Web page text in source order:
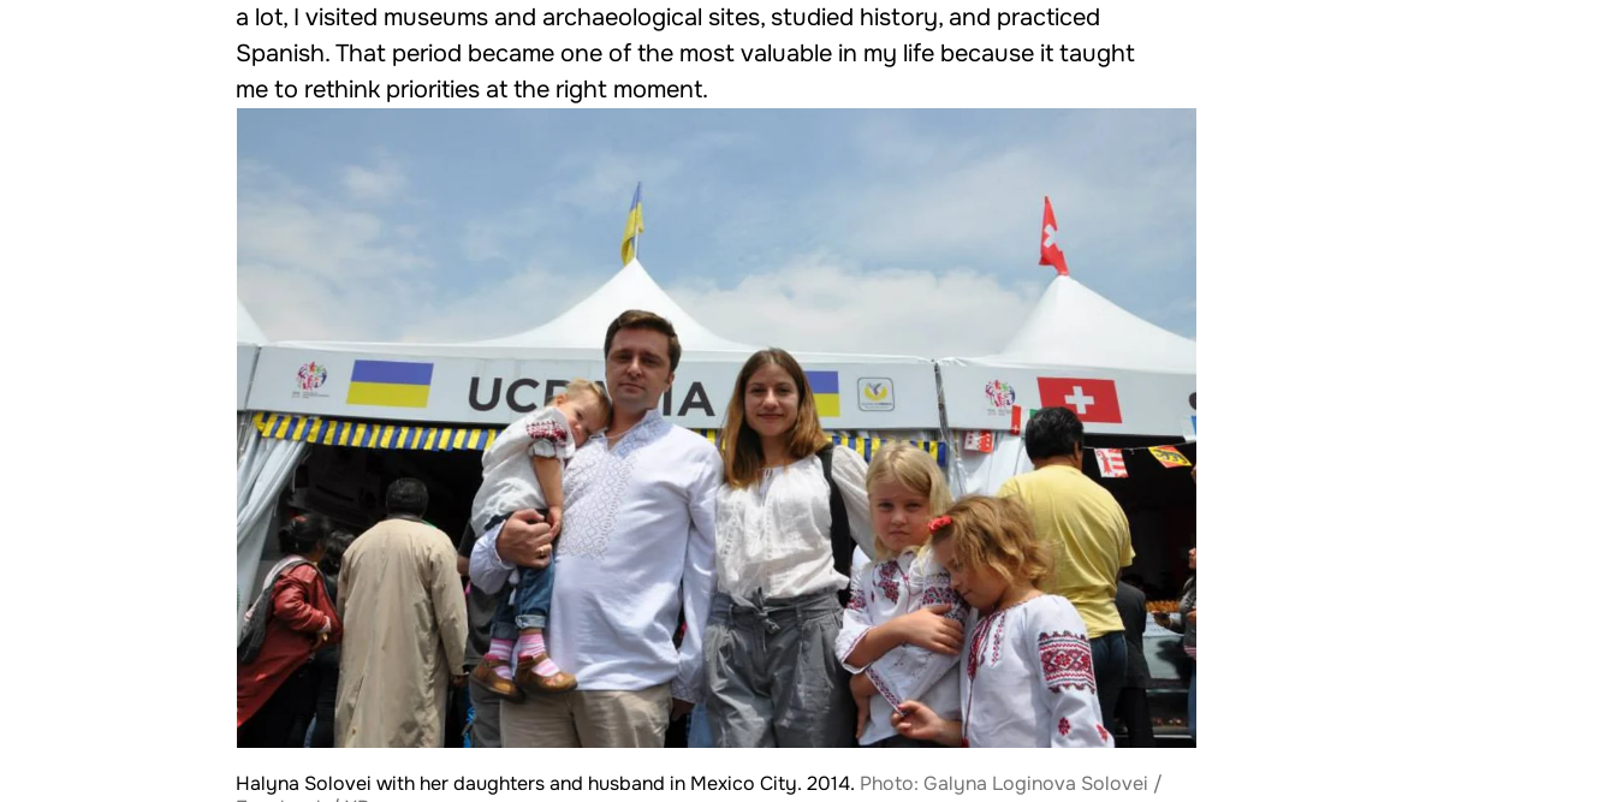
a lot, I visited museums and archaeological sites, studied history, and practiced
Spanish. That period became one of the most valuable in my life because it taught
me to rethink priorities at the right moment.
Halyna Solovei with her daughters and husband in Mexico City. 2014. Photo: Galyna Loginova Solovei /